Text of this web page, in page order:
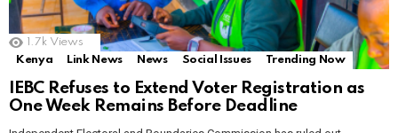
1.7k Views
Kenya
Link News News Social Issues Trending Now
IEBC Refuses to Extend Voter Registration as
One Week Remains Before Deadline